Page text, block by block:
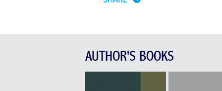
AUTHOR'S BOOKS